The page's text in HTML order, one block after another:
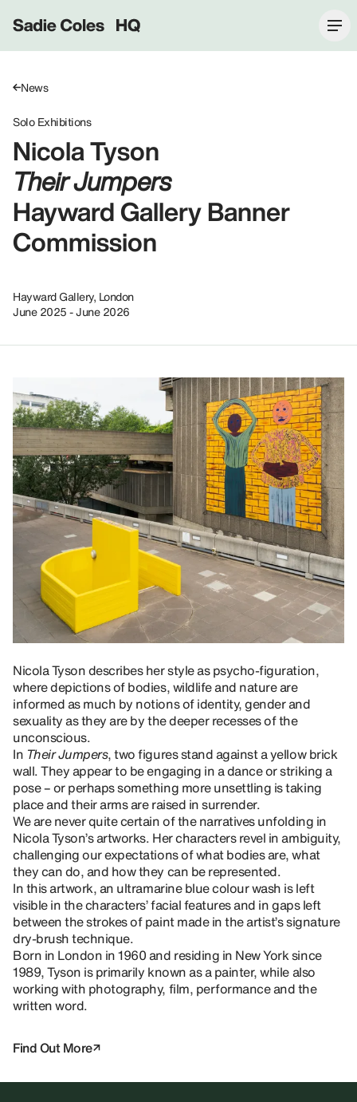
Sadie Coles HQ
News
Solo Exhibitions
Nicola Tyson
Their Jumpers
Hayward Gallery Banner
Commission
Hayward Gallery, London
June 2025 - June 2026
Nicola Tyson describes her style as psycho-figuration,
where depictions of bodies, wildlife and nature are
informed as much by notions of identity, gender and
sexuality as they are by the deeper recesses of the
unconscious.
In Their Jumpers, two figures stand against a yellow brick
wall. They appear to be engaging in a dance or striking a
pose – or perhaps something more unsettling is taking
place and their arms are raised in surrender.
We are never quite certain of the narratives unfolding in
Nicola Tyson’s artworks. Her characters revel in ambiguity,
challenging our expectations of what bodies are, what
they can do, and how they can be represented.
In this artwork, an ultramarine blue colour wash is left
visible in the characters’ facial features and in gaps left
between the strokes of paint made in the artist’s signature
dry-brush technique.
Born in London in 1960 and residing in New York since
1989, Tyson is primarily known as a painter, while also
working with photography, film, performance and the
written word.
Find Out More